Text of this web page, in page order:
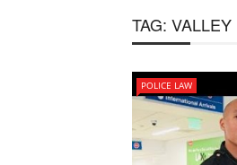
TAG: VALLEY
POLICE LAW